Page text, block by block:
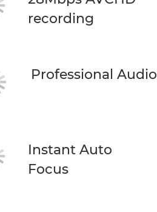
recording
Professional Audio
Instant Auto
Focus